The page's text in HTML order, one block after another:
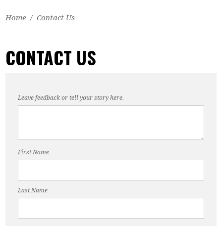
Home / Contact Us
CONTACT US
Leave feedback or tell your story here.
First Name
Last Name